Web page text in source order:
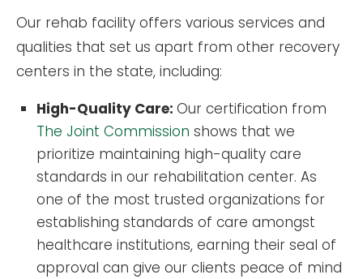
Our rehab facility offers various services and
qualities that set us apart from other recovery
centers in the state, including:
High-Quality Care: Our certification from
The Joint Commission shows that we
prioritize maintaining high-quality care
standards in our rehabilitation center. As
one of the most trusted organizations for
establishing standards of care amongst
healthcare institutions, earning their seal of
approval can give our clients peace of mind